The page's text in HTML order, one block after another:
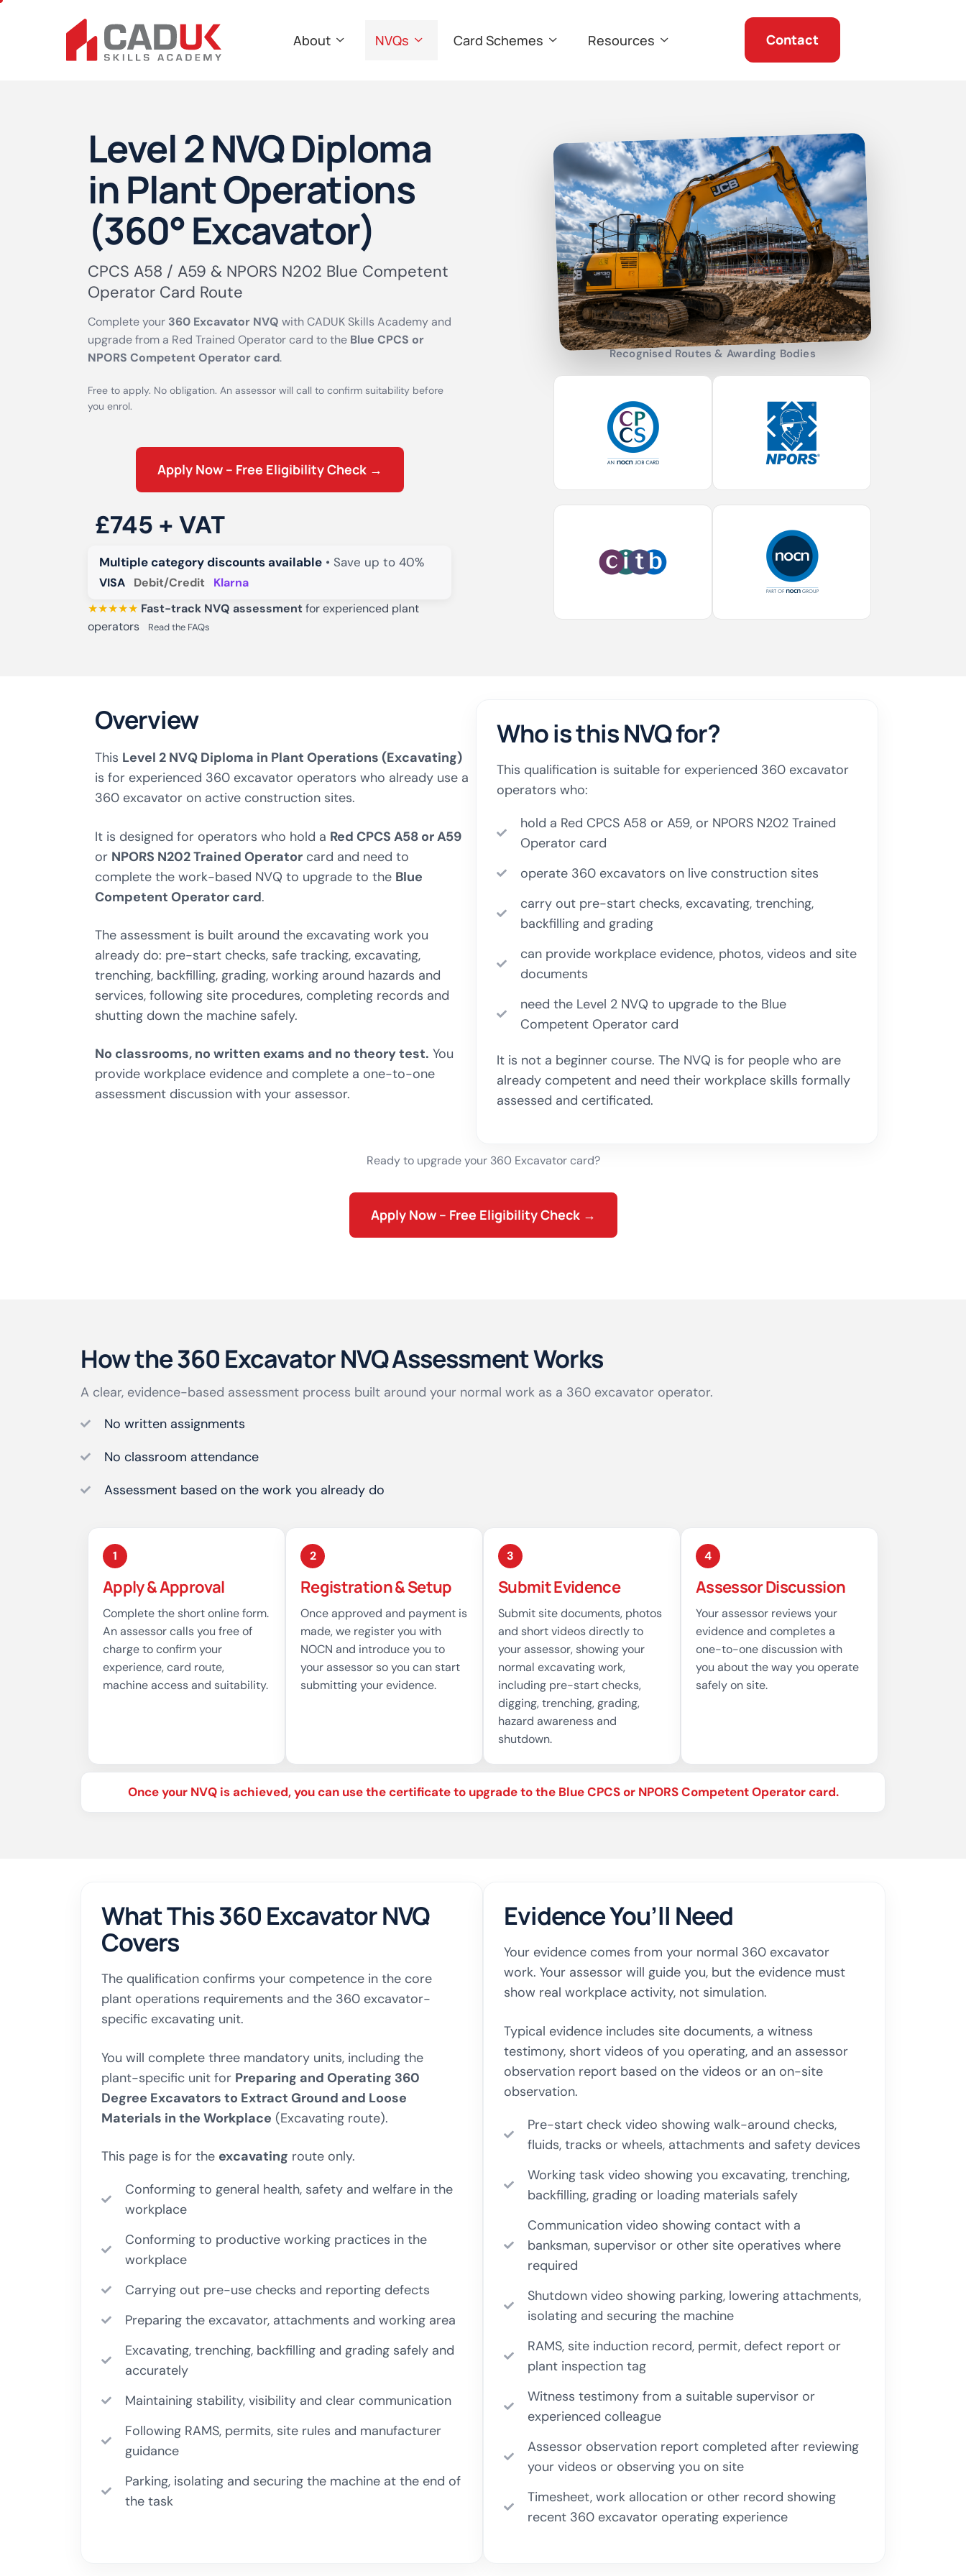
About NVQs Card Schemes Resources Contact
Level 2 NVQ Diploma
in Plant Operations
(360° Excavator)
CPCS A58 / A59 & NPORS N202 Blue Competent
Operator Card Route
Complete your 360 Excavator NVQ with CADUK Skills Academy and
upgrade from a Red Trained Operator card to the Blue CPCS or
NPORS Competent Operator card.
Free to apply. No obligation. An assessor will call to confirm suitability before
you enrol.
Apply Now – Free Eligibility Check →
£745 + VAT
Multiple category discounts available • Save up to 40%
VISA Debit/Credit
Klarna
★★★★★ Fast-track NVQ assessmentfor experienced plant
operators
Read the FAQs
Recognised Routes & Awarding Bodies
Overview
This Level 2 NVQ Diploma in Plant Operations (Excavating)
is for experienced 360 excavator operators who already use a
360 excavator on active construction sites.
It is designed for operators who hold a Red CPCS A58 or A59
or NPORS N202 Trained Operator card and need to
complete the work-based NVQ to upgrade to the Blue
Competent Operator card.
The assessment is built around the excavating work you
already do: pre-start checks, safe tracking, excavating,
trenching, backfilling, grading, working around hazards and
services, following site procedures, completing records and
shutting down the machine safely.
No classrooms, no written exams and no theory test. You
provide workplace evidence and complete a one-to-one
assessment discussion with your assessor.
Who is this NVQ for?
This qualification is suitable for experienced 360 excavator
operators who:
hold a Red CPCS A58 or A59, or NPORS N202 Trained
Operator card
operate 360 excavators on live construction sites
carry out pre-start checks, excavating, trenching,
backfilling and grading
can provide workplace evidence, photos, videos and site
documents
need the Level 2 NVQ to upgrade to the Blue
Competent Operator card
It is not a beginner course. The NVQ is for people who are
already competent and need their workplace skills formally
assessed and certificated.
Ready to upgrade your 360 Excavator card?
Apply Now – Free Eligibility Check →
How the 360 Excavator NVQ Assessment Works
A clear, evidence-based assessment process built around your normal work as a 360 excavator operator.
No written assignments
No classroom attendance
Assessment based on the work you already do
1
Apply & Approval
Complete the short online form.
An assessor calls you free of
charge to confirm your
experience, card route,
machine access and suitability.
2
Registration & Setup
Once approved and payment is
made, we register you with
NOCN and introduce you to
your assessor so you can start
submitting your evidence.
3
Submit Evidence
Submit site documents, photos
and short videos directly to
your assessor, showing your
normal excavating work,
including pre-start checks,
digging, trenching, grading,
hazard awareness and
shutdown.
4
Assessor Discussion
Your assessor reviews your
evidence and completes a
one-to-one discussion with
you about the way you operate
safely on site.
Once your NVQ is achieved, you can use the certificate to upgrade to the Blue CPCS or NPORS Competent Operator card.
What This 360 Excavator NVQ
Covers
The qualification confirms your competence in the core
plant operations requirements and the 360 excavator-
specific excavating unit.
You will complete three mandatory units, including the
plant-specific unit for Preparing and Operating 360
Degree Excavators to Extract Ground and Loose
Materials in the Workplace (Excavating route).
This page is for the excavating route only.
Conforming to general health, safety and welfare in the
workplace
Conforming to productive working practices in the
workplace
Carrying out pre-use checks and reporting defects
Preparing the excavator, attachments and working area
Excavating, trenching, backfilling and grading safely and
accurately
Maintaining stability, visibility and clear communication
Following RAMS, permits, site rules and manufacturer
guidance
Parking, isolating and securing the machine at the end of
the task
Evidence You’ll Need
Your evidence comes from your normal 360 excavator
work. Your assessor will guide you, but the evidence must
show real workplace activity, not simulation.
Typical evidence includes site documents, a witness
testimony, short videos of you operating, and an assessor
observation report based on the videos or an on-site
observation.
Pre-start check video showing walk-around checks,
fluids, tracks or wheels, attachments and safety devices
Working task video showing you excavating, trenching,
backfilling, grading or loading materials safely
Communication video showing contact with a
banksman, supervisor or other site operatives where
required
Shutdown video showing parking, lowering attachments,
isolating and securing the machine
RAMS, site induction record, permit, defect report or
plant inspection tag
Witness testimony from a suitable supervisor or
experienced colleague
Assessor observation report completed after reviewing
your videos or observing you on site
Timesheet, work allocation or other record showing
recent 360 excavator operating experience